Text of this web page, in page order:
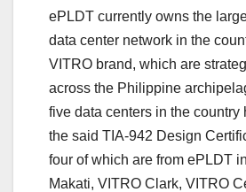
ePLDT currently owns the
data center network in the
VITRO brand, which are
across the Philippine
five data centers in the country
the said TIA-942 Design
four of which are from ePLDT
Makati, VITRO Clark, VITRO